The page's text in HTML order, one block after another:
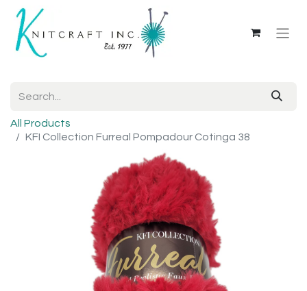
All Products
KFI Collection Furreal Pompadour Cotinga 38